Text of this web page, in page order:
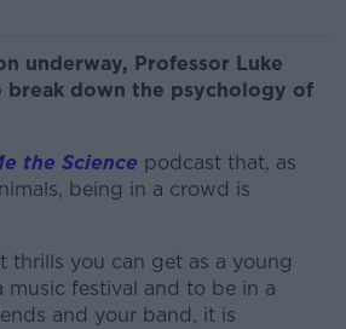
underway, Professor Luke
break down the psychology of
the Science podcast that, as
being in a crowd is
thrills you can get as a young
music festival and to be in a
and your band, it is